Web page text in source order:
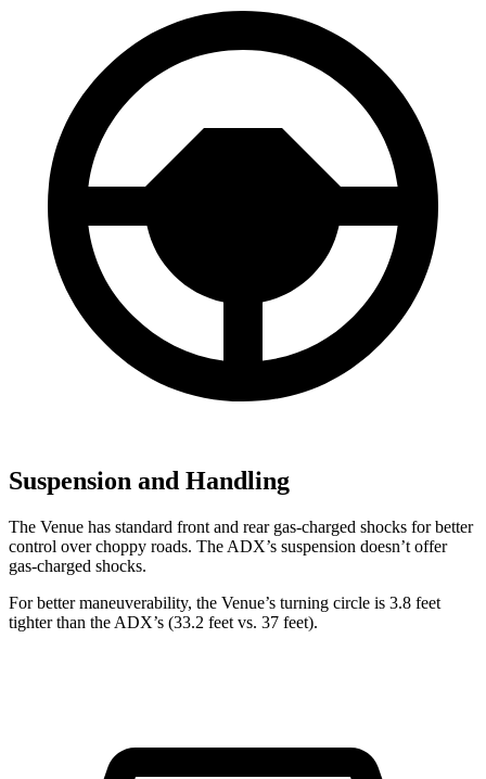
Suspension and Handling
The Venue has standard front and rear gas-charged shocks for better
control over choppy roads. The ADX’s suspension doesn’t offer
gas-charged shocks.
For better maneuverability, the Venue’s turning circle is 3.8 feet
tighter than the ADX’s (33.2 feet vs. 37 feet).